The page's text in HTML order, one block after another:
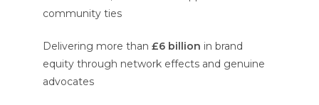
community ties
Delivering more than £6 billion in brand
equity through network effects and genuine
advocates